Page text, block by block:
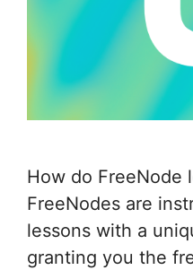
How do FreeNode
FreeNodes are
lessons with a
granting you the